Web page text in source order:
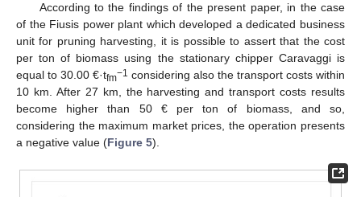
According to the findings of the present paper, in the case
of the Fiusis power plant which developed a dedicated business
unit for pruning harvesting, it is possible to assert that the cost
per ton of biomass using the stationary chipper Caravaggi is
equal to 30.00 €·tfm−1 considering also the transport costs within
10 km. After 27 km, the harvesting and transport costs results
become higher than 50 € per ton of biomass, and so,
considering the maximum market prices, the operation presents
a negative value (Figure 5).